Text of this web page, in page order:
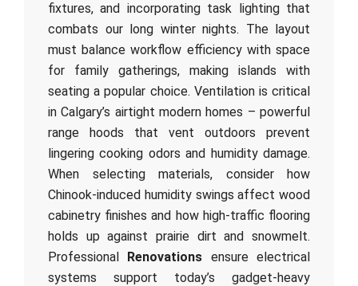
fixtures, and incorporating task lighting that
combats our long winter nights. The layout
must balance workflow efficiency with space
for family gatherings, making islands with
seating a popular choice. Ventilation is critical
in Calgary’s airtight modern homes – powerful
range hoods that vent outdoors prevent
lingering cooking odors and humidity damage.
When selecting materials, consider how
Chinook-induced humidity swings affect wood
cabinetry finishes and how high-traffic flooring
holds up against prairie dirt and snowmelt.
Professional Renovations ensure electrical
systems support today’s gadget-heavy